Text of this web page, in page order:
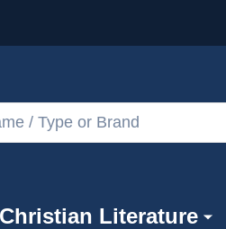
Christian Literature